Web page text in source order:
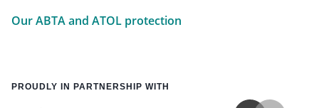
Our ABTA and ATOL protection
PROUDLY IN PARTNERSHIP WITH